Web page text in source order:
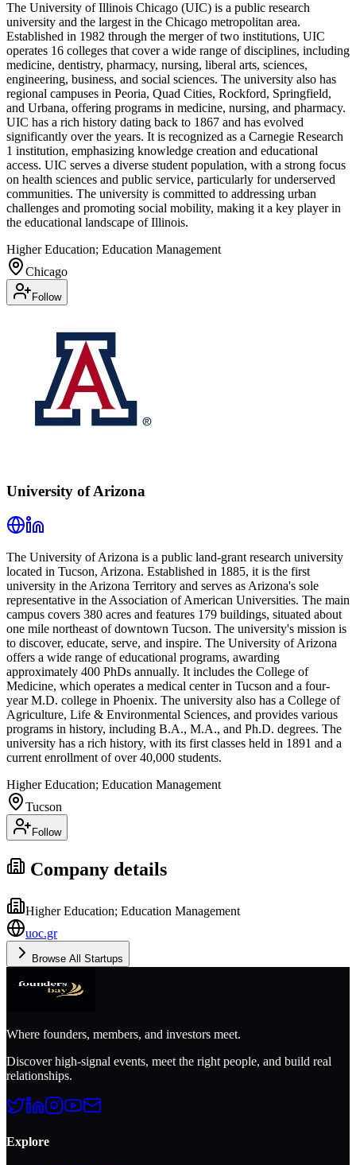
The University of Illinois Chicago (UIC) is a public research
university and the largest in the Chicago metropolitan area.
Established in 1982 through the merger of two institutions, UIC
operates 16 colleges that cover a wide range of disciplines, including
medicine, dentistry, pharmacy, nursing, liberal arts, sciences,
engineering, business, and social sciences. The university also has
regional campuses in Peoria, Quad Cities, Rockford, Springfield,
and Urbana, offering programs in medicine, nursing, and pharmacy.
UIC has a rich history dating back to 1867 and has evolved
significantly over the years. It is recognized as a Carnegie Research
1 institution, emphasizing knowledge creation and educational
access. UIC serves a diverse student population, with a strong focus
on health sciences and public service, particularly for underserved
communities. The university is committed to addressing urban
challenges and promoting social mobility, making it a key player in
the educational landscape of Illinois.
Higher Education; Education Management
Chicago
Follow
University of Arizona
The University of Arizona is a public land-grant research university
located in Tucson, Arizona. Established in 1885, it is the first
university in the Arizona Territory and serves as Arizona's sole
representative in the Association of American Universities. The main
campus covers 380 acres and features 179 buildings, situated about
one mile northeast of downtown Tucson. The university's mission is
to discover, educate, serve, and inspire. The University of Arizona
offers a wide range of educational programs, awarding
approximately 400 PhDs annually. It includes the College of
Medicine, which operates a medical center in Tucson and a four-
year M.D. college in Phoenix. The university also has a College of
Agriculture, Life & Environmental Sciences, and provides various
programs in history, including B.A., M.A., and Ph.D. degrees. The
university has a rich history, with its first classes held in 1891 and a
current enrollment of over 40,000 students.
Higher Education; Education Management
Tucson
Follow
Company details
Higher Education; Education Management
uoc.gr
Browse All Startups
Where founders, members, and investors meet.
Discover high-signal events, meet the right people, and build real
relationships.
Explore